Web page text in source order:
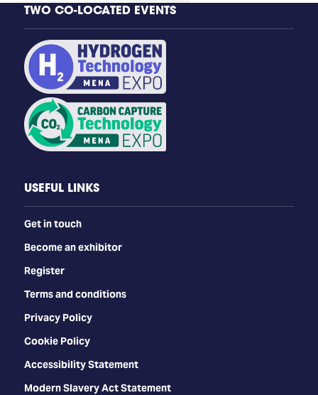
TWO CO-LOCATED EVENTS
USEFUL LINKS
Get in touch
Become an exhibitor
Register
Terms and conditions
Privacy Policy
Cookie Policy
Accessibility Statement
Modern Slavery Act Statement